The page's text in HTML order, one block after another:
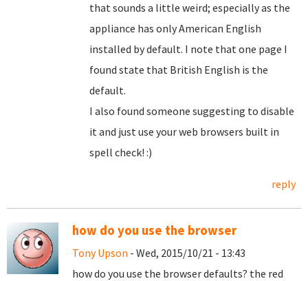
that sounds a little weird; especially as the
appliance has only American English
installed by default. I note that one page I
found state that British English is the
default.
I also found someone suggesting to disable
it and just use your web browsers built in
spell check! :)
reply
how do you use the browser
Tony Upson - Wed, 2015/10/21 - 13:43
how do you use the browser defaults? the red